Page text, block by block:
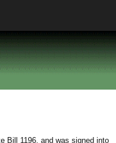
Bill 1196, and was signed into